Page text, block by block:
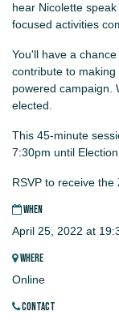
hear Nicolette
focused activities
You'll have a
contribute to
powered campaign.
elected.
This 45-minute
7:30pm until
RSVP to receive
WHEN
April 25, 2022 at
WHERE
Online
CONTACT